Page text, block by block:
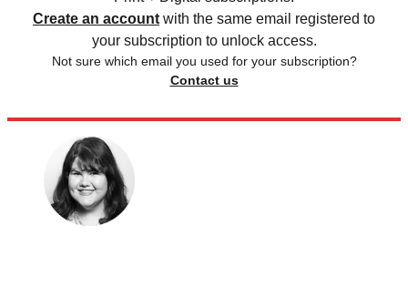
Create an account with the same email registered to
your subscription to unlock access.
Not sure which email you used for your subscription?
Contact us